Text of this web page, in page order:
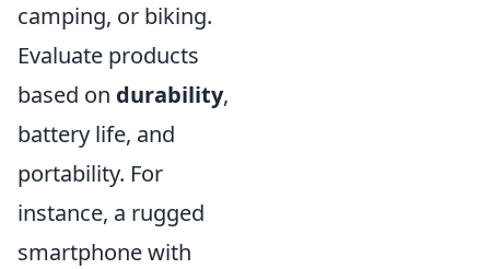
camping, or biking.
Evaluate products
based on durability,
battery life, and
portability. For
instance, a rugged
smartphone with